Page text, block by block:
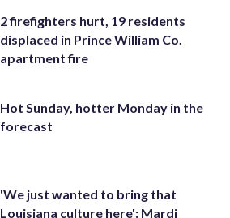
2 firefighters hurt, 19 residents
displaced in Prince William Co.
apartment fire
Hot Sunday, hotter Monday in the
forecast
'We just wanted to bring that
Louisiana culture here': Mardi